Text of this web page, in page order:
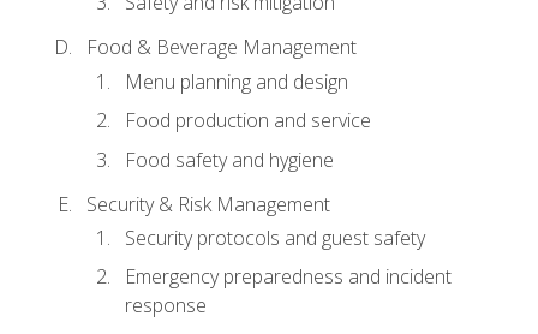
Food & Beverage Management
Menu planning and design
Food production and service
Food safety and hygiene
Security & Risk Management
Security protocols and guest safety
Emergency preparedness and incident
response